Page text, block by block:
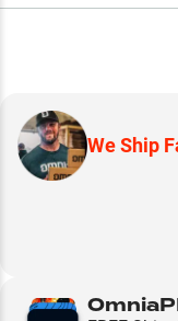
We Ship